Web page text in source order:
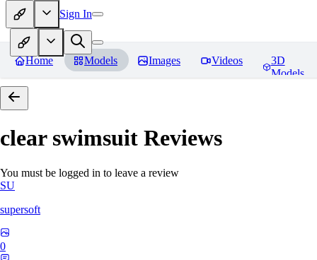
Sign In
Home Models Images Videos
3D
Models
clear swimsuit Reviews
You must be logged in to leave a review
SU
supersoft
0